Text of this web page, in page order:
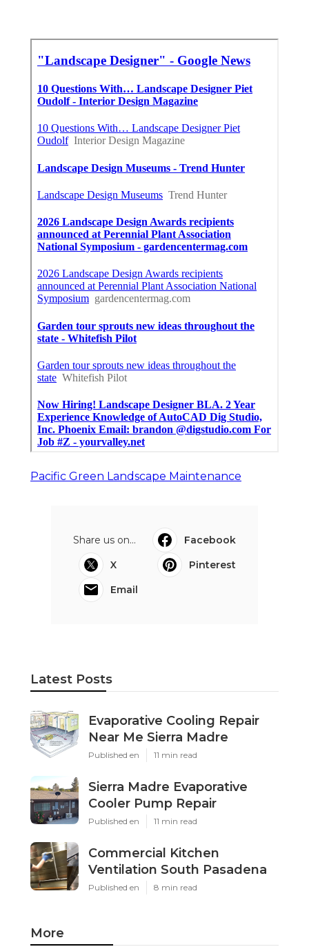
Pacific Green Landscape Maintenance
Share us on...
Facebook
X
Pinterest
Email
Latest Posts
Evaporative Cooling Repair
Near Me Sierra Madre
Published en 11 min read
Sierra Madre Evaporative
Cooler Pump Repair
Published en 11 min read
Commercial Kitchen
Ventilation South Pasadena
Published en 8 min read
More